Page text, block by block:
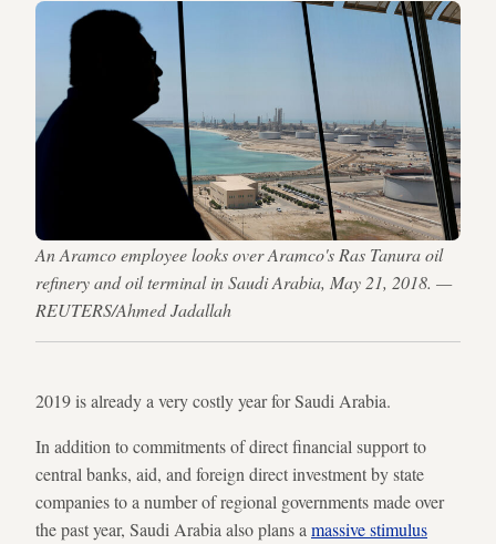
An Aramco employee looks over Aramco's Ras Tanura oil
refinery and oil terminal in Saudi Arabia, May 21, 2018. —
REUTERS/Ahmed Jadallah
2019 is already a very costly year for Saudi Arabia.
In addition to commitments of direct financial support to
central banks, aid, and foreign direct investment by state
companies to a number of regional governments made over
the past year, Saudi Arabia also plans a massive stimulus